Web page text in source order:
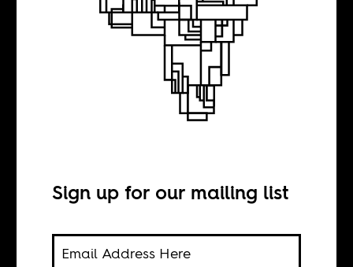
Israel’s Scramble
for Africa
Sign up for our mailing list